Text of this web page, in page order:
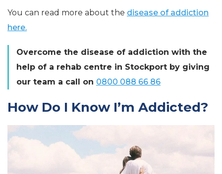
You can read more about the disease of addiction
here.
Overcome the disease of addiction with the
help of a rehab centre in Stockport by giving
our team a call on 0800 088 66 86
How Do I Know I’m Addicted?